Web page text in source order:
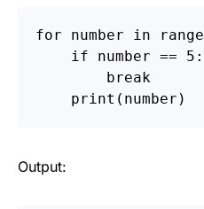
for number in range
if
number == 5 :
break
print ( number )
Output: